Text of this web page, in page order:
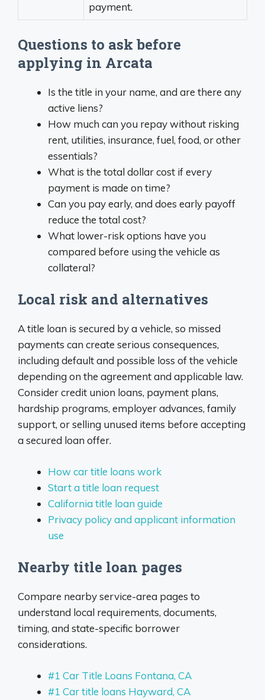
payment.
Questions to ask before
applying in Arcata
Is the title in your name, and are there any
active liens?
How much can you repay without risking
rent, utilities, insurance, fuel, food, or other
essentials?
What is the total dollar cost if every
payment is made on time?
Can you pay early, and does early payoff
reduce the total cost?
What lower-risk options have you
compared before using the vehicle as
collateral?
Local risk and alternatives
A title loan is secured by a vehicle, so missed
payments can create serious consequences,
including default and possible loss of the vehicle
depending on the agreement and applicable law.
Consider credit union loans, payment plans,
hardship programs, employer advances, family
support, or selling unused items before accepting
a secured loan offer.
How car title loans work
Start a title loan request
California title loan guide
Privacy policy and applicant information
use
Nearby title loan pages
Compare nearby service-area pages to
understand local requirements, documents,
timing, and state-specific borrower
considerations.
#1 Car Title Loans Fontana, CA
#1 Car title loans Hayward, CA